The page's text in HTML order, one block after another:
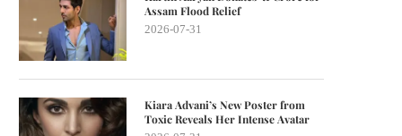
Assam Flood Relief
2026-07-31
Kiara Advani’s New Poster from
Toxic Reveals Her Intense Avatar